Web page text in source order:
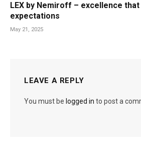
LEX by Nemiroff – excellence
expectations
May 21, 2025
LEAVE A REPLY
You must be logged in to post a